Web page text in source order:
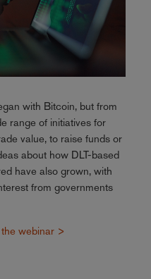
with Bitcoin, but from
range of initiatives for
value, to raise funds or
about how DLT-based
have also grown, with
from governments
webinar >